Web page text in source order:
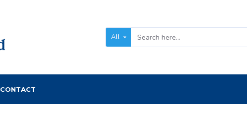
All
CONTACT